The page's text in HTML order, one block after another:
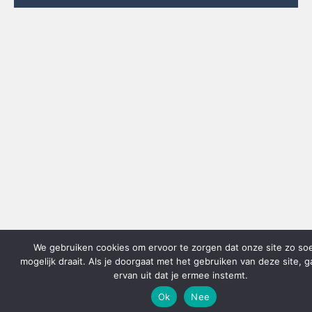
We gebruiken cookies om ervoor te zorgen dat onze site zo
mogelijk draait. Als je doorgaat met het gebruiken van deze site,
ervan uit dat je ermee instemt.
Ok
Nee